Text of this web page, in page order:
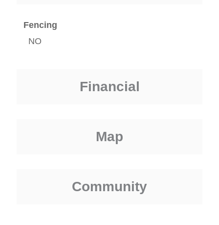
Fencing
NO
Financial
Map
Community